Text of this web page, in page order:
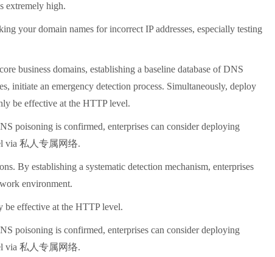
extremely high.
your domain names for incorrect IP addresses, especially testing
business domains, establishing a baseline database of DNS
initiate an emergency detection process. Simultaneously, deploy
be effective at the HTTP level.
poisoning is confirmed, enterprises can consider deploying
via 私人专属网络.
By establishing a systematic detection mechanism, enterprises
environment.
be effective at the HTTP level.
poisoning is confirmed, enterprises can consider deploying
via 私人专属网络.